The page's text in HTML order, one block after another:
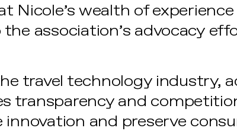
Nicole’s wealth of experience
association’s advocacy
travel technology industry,
transparency and
and preserve